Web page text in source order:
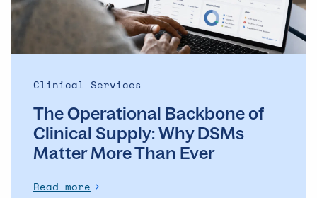
DSMs
Clinical Services
The Operational Backbone of
Clinical Supply: Why DSMs
Matter More Than Ever
Read more